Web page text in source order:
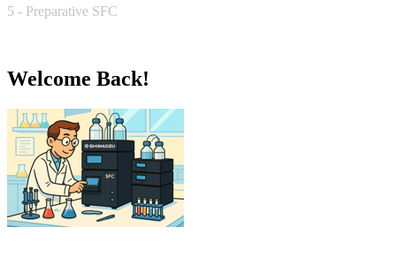
5 - Preparative SFC
Welcome Back!